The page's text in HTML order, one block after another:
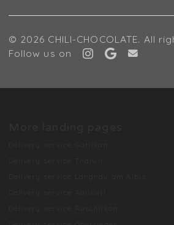
© 2026 CHILI-CHOCOLATE. All
Follow us on